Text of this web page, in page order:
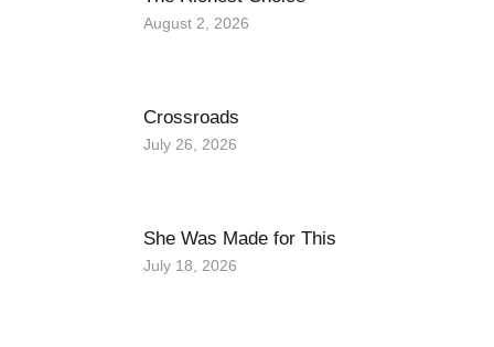
August 2, 2026
Crossroads
July 26, 2026
She Was Made for This
July 18, 2026